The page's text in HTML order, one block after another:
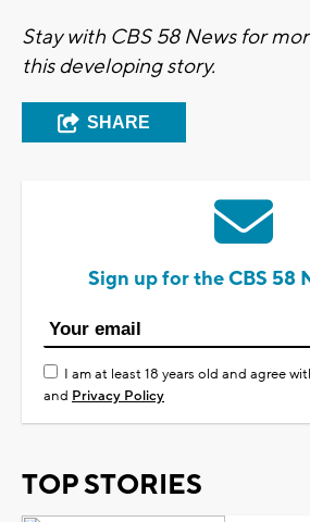
Stay with CBS 58 News for
this developing story.
SHARE
Sign up for the CBS 58
I am at least 18 years old and agree
and Privacy Policy
TOP STORIES